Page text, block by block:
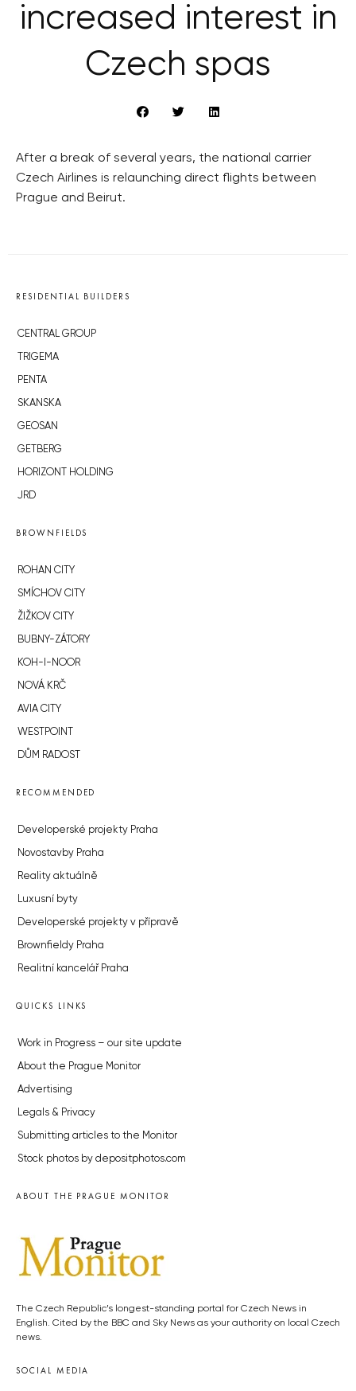
increased interest in
Czech spas
After a break of several years, the national carrier
Czech Airlines is relaunching direct flights between
Prague and Beirut.
RESIDENTIAL BUILDERS
CENTRAL GROUP
TRIGEMA
PENTA
SKANSKA
GEOSAN
GETBERG
HORIZONT HOLDING
JRD
BROWNFIELDS
ROHAN CITY
SMÍCHOV CITY
ŽIŽKOV CITY
BUBNY-ZÁTORY
KOH-I-NOOR
NOVÁ KRČ
AVIA CITY
WESTPOINT
DŮM RADOST
RECOMMENDED
Developerské projekty Praha
Novostavby Praha
Reality aktuálně
Luxusní byty
Developerské projekty v přípravě
Brownfieldy Praha
Realitní kancelář Praha
QUICKS LINKS
Work in Progress – our site update
About the Prague Monitor
Advertising
Legals & Privacy
Submitting articles to the Monitor
Stock photos by depositphotos.com
ABOUT THE PRAGUE MONITOR
The Czech Republic’s longest-standing portal for Czech News in
English. Cited by the BBC and Sky News as your authority on local Czech
news.
SOCIAL MEDIA